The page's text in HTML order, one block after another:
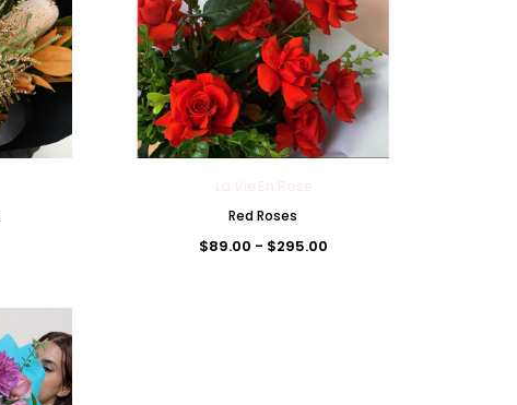
La Vie En Rose
Red Roses
$89.00 - $295.00